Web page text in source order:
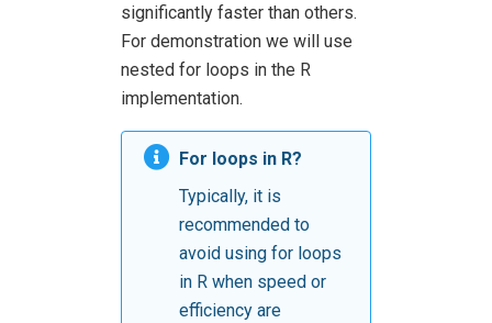
significantly faster than others.
For demonstration we will use
nested for loops in the R
implementation.
For loops in R?
Typically, it is
recommended to
avoid using for loops
in R when speed or
efficiency are